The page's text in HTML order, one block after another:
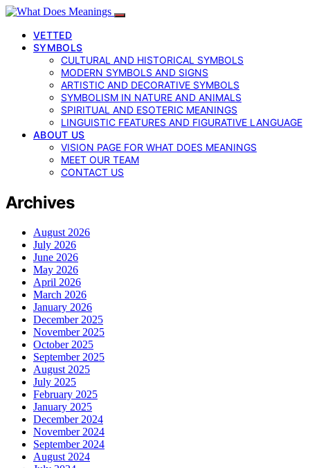
VETTED
SYMBOLS
CULTURAL AND HISTORICAL SYMBOLS
MODERN SYMBOLS AND SIGNS
ARTISTIC AND DECORATIVE SYMBOLS
SYMBOLISM IN NATURE AND ANIMALS
SPIRITUAL AND ESOTERIC MEANINGS
LINGUISTIC FEATURES AND FIGURATIVE LANGUAGE
ABOUT US
VISION PAGE FOR WHAT DOES MEANINGS
MEET OUR TEAM
CONTACT US
Archives
August 2026
July 2026
June 2026
May 2026
April 2026
March 2026
January 2026
December 2025
November 2025
October 2025
September 2025
August 2025
July 2025
February 2025
January 2025
December 2024
November 2024
September 2024
August 2024